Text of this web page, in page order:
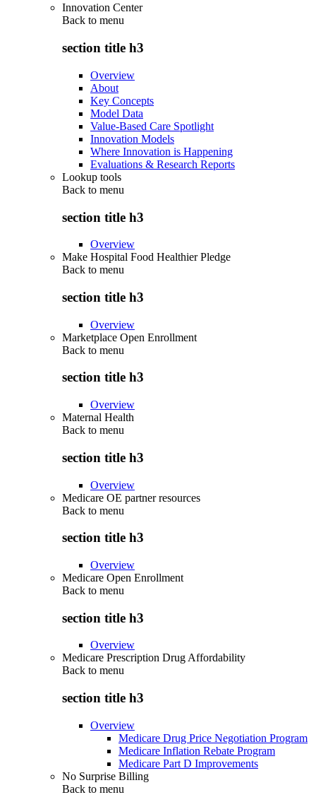
Innovation Center
Back to menu
section title h3
Overview
About
Key Concepts
Model Data
Value-Based Care Spotlight
Innovation Models
Where Innovation is Happening
Evaluations & Research Reports
Lookup tools
Back to menu
section title h3
Overview
Make Hospital Food Healthier Pledge
Back to menu
section title h3
Overview
Marketplace Open Enrollment
Back to menu
section title h3
Overview
Maternal Health
Back to menu
section title h3
Overview
Medicare OE partner resources
Back to menu
section title h3
Overview
Medicare Open Enrollment
Back to menu
section title h3
Overview
Medicare Prescription Drug Affordability
Back to menu
section title h3
Overview
Medicare Drug Price Negotiation Program
Medicare Inflation Rebate Program
Medicare Part D Improvements
No Surprise Billing
Back to menu